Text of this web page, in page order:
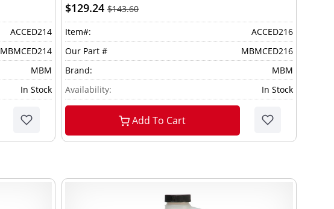
ACCED214
MBMCED214
MBM
In Stock
$129.24 $143.60
Item#:
ACCED216
Our Part #
MBMCED216
Brand:
MBM
Availability:
In Stock
Add To Cart